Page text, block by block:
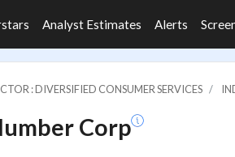
Analyst Estimates Alerts
: DIVERSIFIED CONSUMER SERVICES
Corp